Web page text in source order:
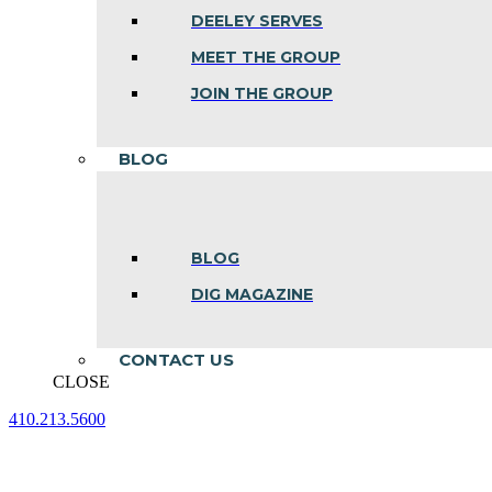
DEELEY SERVES
MEET THE GROUP
JOIN THE GROUP
BLOG
BLOG
DIG MAGAZINE
CONTACT US
CLOSE
410.213.5600